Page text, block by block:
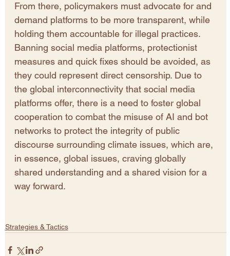
From there, policymakers must advocate for and
demand platforms to be more transparent, while
holding them accountable for illegal practices.
Banning social media platforms, protectionist
measures and quick fixes should be avoided, as
they could represent direct censorship. Due to
the global interconnectivity that social media
platforms offer, there is a need to foster global
cooperation to combat the misuse of AI and bot
networks to protect the integrity of public
discourse surrounding climate issues, which are,
in essence, global issues, craving globally
shared understanding and a shared vision for a
way forward.
Strategies & Tactics